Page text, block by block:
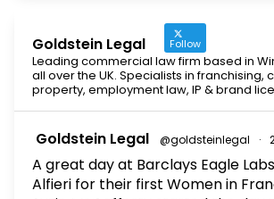
Goldstein Legal Follow
Leading commercial law firm based in
all over the UK. Specialists in franchising,
property, employment law, IP & brand
Goldstein Legal @goldsteinlegal ·
A great day at Barclays Eagle
Alfieri for their first Women in